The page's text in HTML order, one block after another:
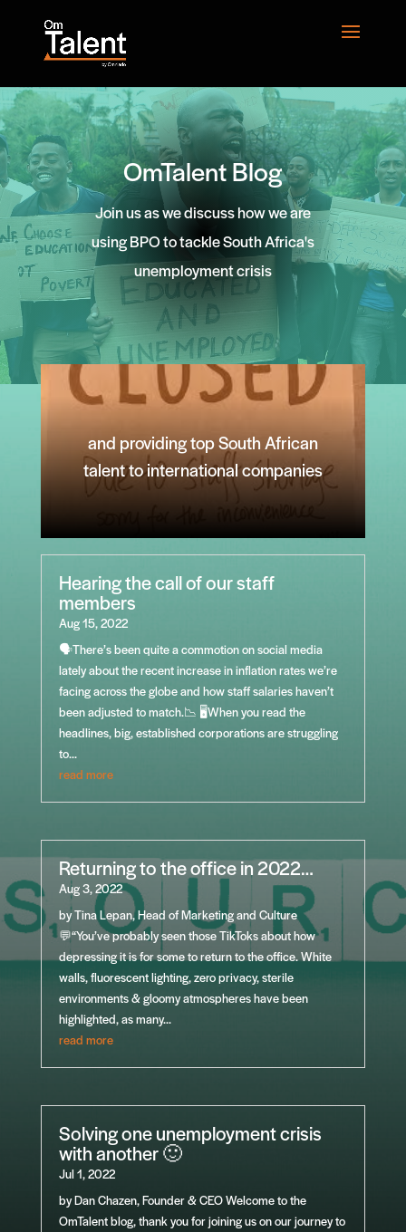
OmTalent Blog
Join us as we discuss how we are
using BPO to tackle South Africa's
unemployment crisis
and providing top South African
talent to international companies
Hearing the call of our staff
members
Aug 15, 2022
🗣️There’s been quite a commotion on social media
lately about the recent increase in inflation rates we’re
facing across the globe and how staff salaries haven’t
been adjusted to match.📉 🖥️When you read the
headlines, big, established corporations are struggling
to...
read more
Returning to the office in 2022…
Aug 3, 2022
by Tina Lepan, Head of Marketing and Culture
💬“You’ve probably seen those TikToks about how
depressing it is for some to return to the office. White
walls, fluorescent lighting, zero privacy, sterile
environments & gloomy atmospheres have been
highlighted, as many...
read more
Solving one unemployment crisis
with another 🙂
Jul 1, 2022
by Dan Chazen, Founder & CEO Welcome to the
OmTalent blog, thank you for joining us on our journey to